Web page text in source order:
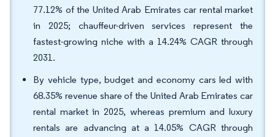
77.12% of the United Arab Emirates car rental market
in 2025; chauffeur-driven services represent the
fastest-growing niche with a 14.24% CAGR through
2031.
By vehicle type, budget and economy cars led with
68.35% revenue share of the United Arab Emirates car
rental market in 2025, whereas premium and luxury
rentals are advancing at a 14.05% CAGR through